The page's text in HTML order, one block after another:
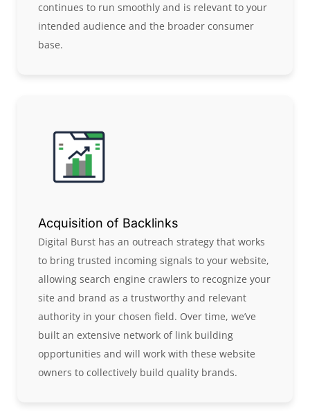
continues to run smoothly and is relevant to your
intended audience and the broader consumer
base.
Acquisition of Backlinks
Digital Burst has an outreach strategy that works
to bring trusted incoming signals to your website,
allowing search engine crawlers to recognize your
site and brand as a trustworthy and relevant
authority in your chosen field. Over time, we’ve
built an extensive network of link building
opportunities and will work with these website
owners to collectively build quality brands.